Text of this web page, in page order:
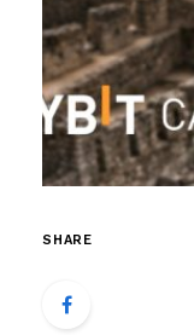
SHARE